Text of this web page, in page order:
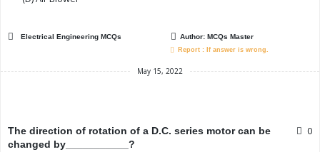
Electrical Engineering MCQs Author: MCQs Master
Report : If answer is wrong.
May 15, 2022
The direction of rotation of a D.C. series motor can be
changed by___________?
0